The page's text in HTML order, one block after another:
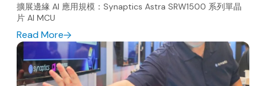
擴展邊緣 AI 應用規模：Synaptics Astra SRW1500 系列單晶
片 AI MCU
Read More